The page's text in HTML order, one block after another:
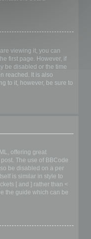
viewing it, you can
first page. However, if
be disabled or the time
reached. It is also
to it, however, be sure to
offering great
The use of BBCode
be disabled on a per
is similar in style to
[ and ] rather than <
the guide which can be